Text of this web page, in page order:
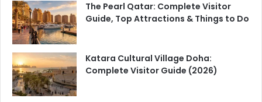
The Pearl Qatar: Complete Visitor
Guide, Top Attractions & Things to Do
Katara Cultural Village Doha:
Complete Visitor Guide (2026)